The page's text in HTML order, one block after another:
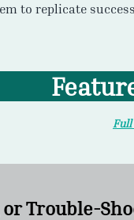
to replicate
Trouble-